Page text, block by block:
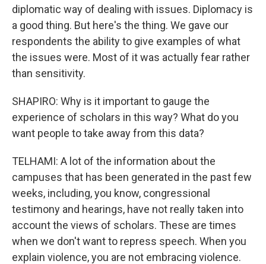
diplomatic way of dealing with issues. Diplomacy is
a good thing. But here's the thing. We gave our
respondents the ability to give examples of what
the issues were. Most of it was actually fear rather
than sensitivity.
SHAPIRO: Why is it important to gauge the
experience of scholars in this way? What do you
want people to take away from this data?
TELHAMI: A lot of the information about the
campuses that has been generated in the past few
weeks, including, you know, congressional
testimony and hearings, have not really taken into
account the views of scholars. These are times
when we don't want to repress speech. When you
explain violence, you are not embracing violence.